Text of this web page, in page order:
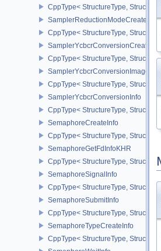
CppType< StructureType,
SamplerReductionModeCreateInfo
CppType< StructureType,
SamplerYcbcrConversionCreateInfo
CppType< StructureType,
CppType< StructureType,
SamplerYcbcrConversionInfo
CppType< StructureType,
SemaphoreCreateInfo
CppType< StructureType,
SemaphoreGetFdInfoKHR
CppType< StructureType,
SemaphoreSignalInfo
CppType< StructureType,
SemaphoreSubmitInfo
CppType< StructureType,
SemaphoreTypeCreateInfo
CppType< StructureType,